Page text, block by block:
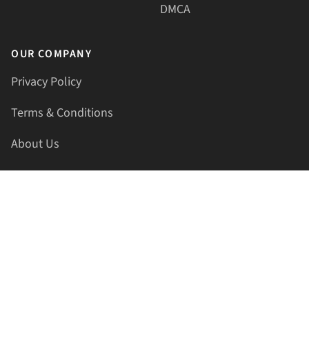
DMCA
OUR COMPANY
Privacy Policy
Terms & Conditions
About Us
Contact Us